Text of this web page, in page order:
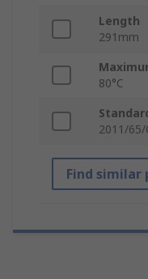
Length
291mm
80°C
2011/65/
Find similar